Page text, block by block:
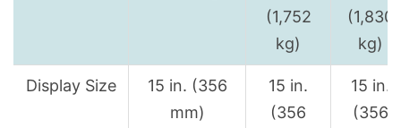
(1,752
kg)
(1,830
kg)
Display Size
15 in. (356
mm)
15 in.
(356
15 in.
(356